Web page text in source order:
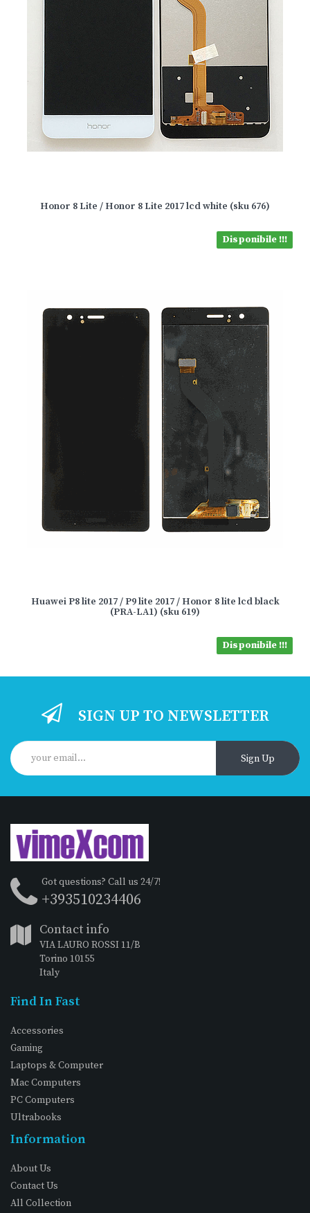
Honor 8 Lite / Honor 8 Lite 2017 lcd white (sku 676)
Disponibile !!!
Huawei P8 lite 2017 / P9 lite 2017 / Honor 8 lite lcd black
(PRA-LA1) (sku 619)
Disponibile !!!
SIGN UP TO NEWSLETTER
Sign Up
Got questions? Call us 24/7!
+393510234406
Contact info
VIA LAURO ROSSI 11/B
Torino 10155
Italy
Find In Fast
Accessories
Gaming
Laptops & Computer
Mac Computers
PC Computers
Ultrabooks
Information
About Us
Contact Us
All Collection